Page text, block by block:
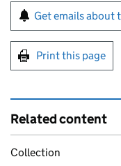
Sign up for
Get emails about
Print this page
Related content
Collection